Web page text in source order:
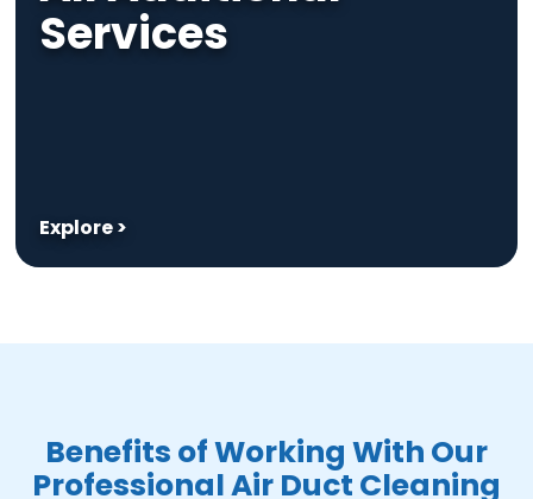
Services
Explore >
Benefits of Working With Our
Professional Air Duct Cleaning